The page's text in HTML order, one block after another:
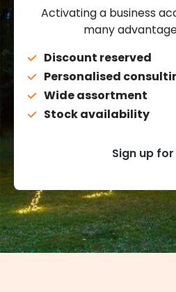
Activating a business
many
Discount reserved
Personalised
Wide assortment
Stock availability
Sign up